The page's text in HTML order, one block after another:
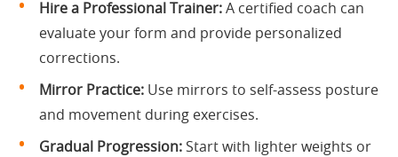
Hire a Professional Trainer: A certified coach can
evaluate your form and provide personalized
corrections.
Mirror Practice: Use mirrors to self-assess posture
and movement during exercises.
Gradual Progression: Start with lighter weights or